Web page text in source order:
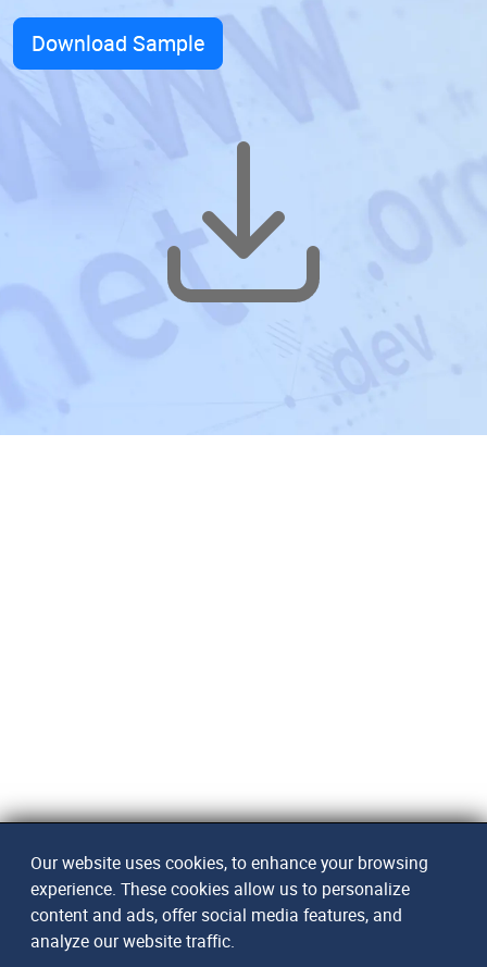
Download Sample
Our website uses cookies, to enhance your browsing
experience. These cookies allow us to personalize
content and ads, offer social media features, and
analyze our website traffic.